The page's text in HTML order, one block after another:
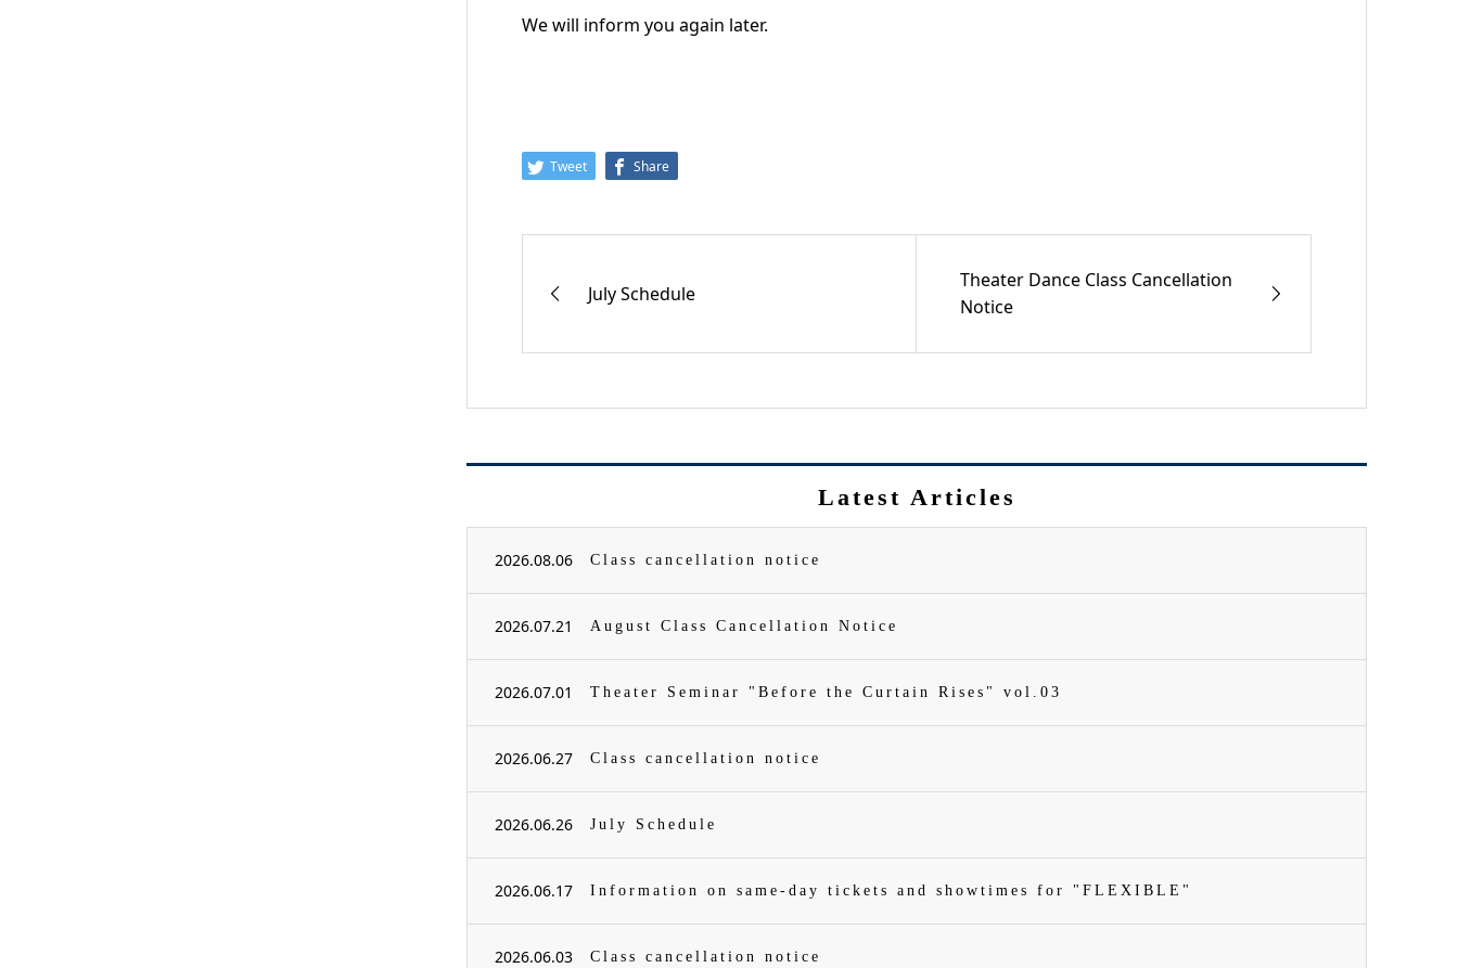
We will inform you again later.
Tweet Share
July Schedule
Theater Dance Class Cancellation
Notice
Latest Articles
2026.08.06 Class cancellation notice
2026.07.21 August Class Cancellation Notice
2026.07.01 Theater Seminar "Before the Curtain Rises" vol.03
2026.06.27 Class cancellation notice
2026.06.26 July Schedule
2026.06.17 Information on same-day tickets and showtimes for "FLEXIBLE"
2026.06.03 Class cancellation notice